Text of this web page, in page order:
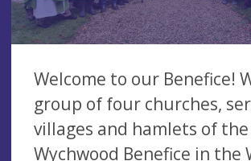
Welcome to our Benefice!
group of four churches,
villages and hamlets of the
Wychwood Benefice in the